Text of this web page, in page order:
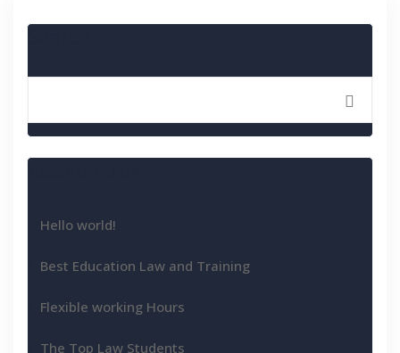
Search
Recent Posts
Hello world!
Best Education Law and Training
Flexible working Hours
The Top Law Students